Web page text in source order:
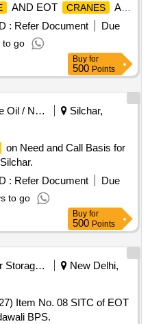
AND EOT CRANES
AS
HOWRAH WORKS /
for replacement of boom
crane and EOT
at Howrah Works.
: Refer Document
Due
to go
Buy for
500 Points
Crude Oil / Natural Gas / Mineral Fuels
Silchar,
on Need and Call Basis for
: Refer Document
Due
to go
Buy for
500 Points
Water Storage And Supply
New Delhi,
Item No. 08 SITC of EOT
BPS.